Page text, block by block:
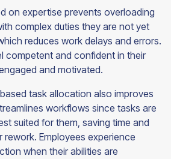
on expertise prevents overloading
complex duties they are not yet
reduces work delays and errors.
competent and confident in their
and motivated.
task allocation also improves
workflows since tasks are
suited for them, saving time and
Employees experience
when their abilities are